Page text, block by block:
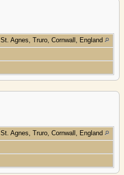
St. Agnes, Truro, Cornwall, England
St. Agnes, Truro, Cornwall, England